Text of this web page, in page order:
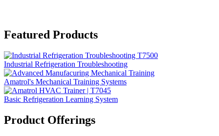
Featured Products
Industrial Refrigeration Troubleshooting
Amatrol's Mechanical Training Systems
Basic Refrigeration Learning System
Product Offerings